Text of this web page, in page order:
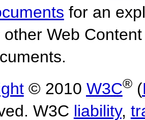
for an
other Web
© 2010 W3C®(
W3C liability,